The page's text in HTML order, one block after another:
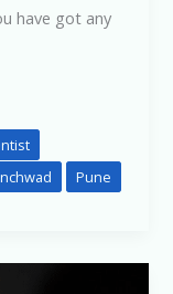
have got any
Pune